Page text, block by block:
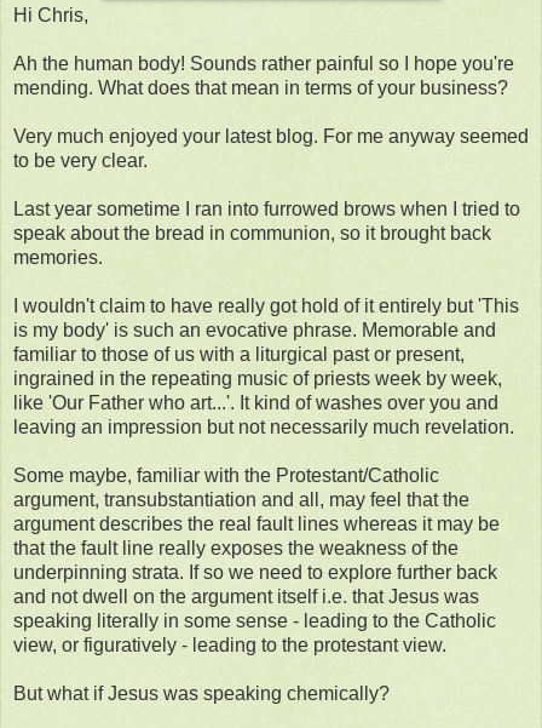
Hi Chris,
Ah the human body! Sounds rather painful so I hope you're
mending. What does that mean in terms of your business?
Very much enjoyed your latest blog. For me anyway seemed
to be very clear.
Last year sometime I ran into furrowed brows when I tried to
speak about the bread in communion, so it brought back
memories.
I wouldn't claim to have really got hold of it entirely but 'This
is my body' is such an evocative phrase. Memorable and
familiar to those of us with a liturgical past or present,
ingrained in the repeating music of priests week by week,
like 'Our Father who art...'. It kind of washes over you and
leaving an impression but not necessarily much revelation.
Some maybe, familiar with the Protestant/Catholic
argument, transubstantiation and all, may feel that the
argument describes the real fault lines whereas it may be
that the fault line really exposes the weakness of the
underpinning strata. If so we need to explore further back
and not dwell on the argument itself i.e. that Jesus was
speaking literally in some sense - leading to the Catholic
view, or figuratively - leading to the protestant view.
But what if Jesus was speaking chemically?